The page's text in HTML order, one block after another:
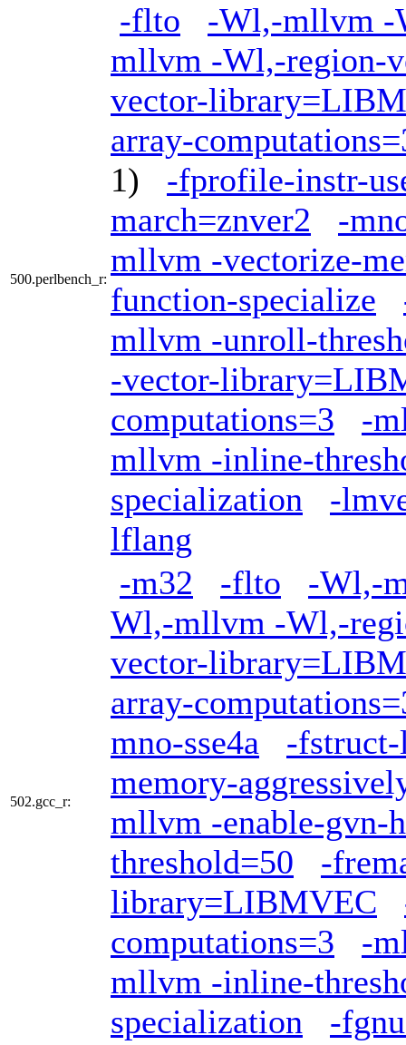
500.perlbench_r:
-flto
-Wl,-mllvm -
mllvm -Wl,-region-
vector-
array-
1) -fprofile-instr-
march=znver2
-
mllvm -vectorize-
function-specialize
mllvm -unroll-
-vector-
computations=3
-
mllvm -inline-
specialization
-
lflang
502.gcc_r:
-m32 -flto
-Wl,-
Wl,-mllvm -Wl,-
vector-
array-
mno-sse4a
-
memory-
mllvm -enable-gvn-
threshold=50
-
library=LIBMVEC
computations=3
-
mllvm -inline-
specialization
-